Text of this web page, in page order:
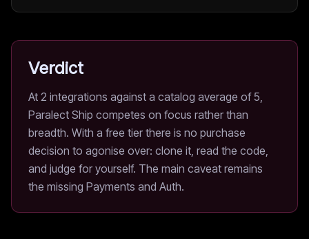
Verdict
At 2 integrations against a catalog average of 5,
Paralect Ship competes on focus rather than
breadth. With a free tier there is no purchase
decision to agonise over: clone it, read the code,
and judge for yourself. The main caveat remains
the missing Payments and Auth.